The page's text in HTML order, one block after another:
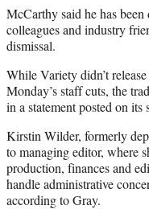
McCarthy said he has
colleagues and industry
dismissal.
While Variety didn’t
Monday’s staff cuts, the
in a statement posted on its
Kirstin Wilder, formerly
to managing editor, where
production, finances and
handle administrative
according to Gray.